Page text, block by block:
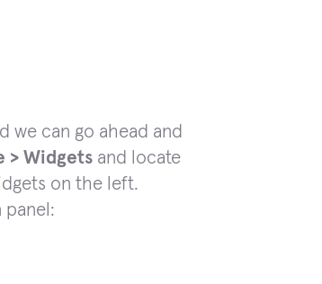
we can go ahead and
> Widgets and locate
on the left.
panel: